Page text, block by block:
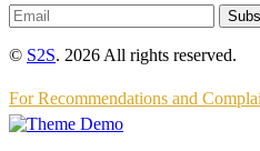
© S2S. 2026 All rights reserved.
For Recommendations and